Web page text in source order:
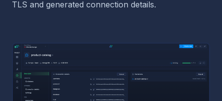
TLS and generated connection details.